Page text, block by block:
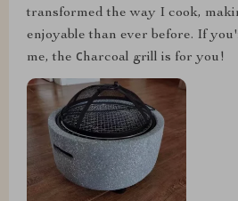
transformed the way I cook,
enjoyable than ever before. If
me, the сharcoal grill is for you!